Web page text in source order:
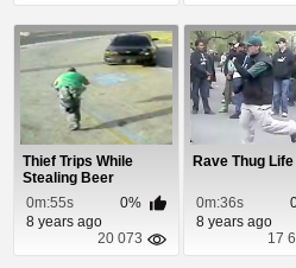
Thief Trips While
Stealing Beer
0m:55s
0%
8 years ago
20 073
Rave Thug Life
0m:36s
8 years ago
17